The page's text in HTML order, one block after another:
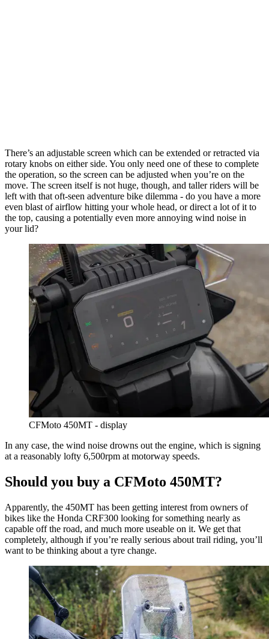
There’s an adjustable screen which can be extended or retracted via
rotary knobs on either side. You only need one of these to complete
the operation, so the screen can be adjusted when you’re on the
move. The screen itself is not huge, though, and taller riders will be
left with that oft-seen adventure bike dilemma - do you have a more
even blast of airflow hitting your whole head, or direct a lot of it to
the top, causing a potentially even more annoying wind noise in
your lid?
CFMoto 450MT - display
In any case, the wind noise drowns out the engine, which is signing
at a reasonably lofty 6,500rpm at motorway speeds.
Should you buy a CFMoto 450MT?
Apparently, the 450MT has been getting interest from owners of
bikes like the Honda CRF300 looking for something nearly as
capable off the road, and much more useable on it. We get that
completely, although if you’re really serious about trail riding, you’ll
want to be thinking about a tyre change.